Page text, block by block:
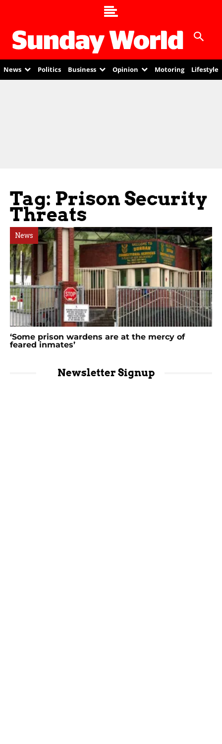
News Politics Business Opinion Motoring Lifestyle
Tag: Prison Security
Threats
News
‘Some prison wardens are at the mercy of
feared inmates’
Newsletter Signup